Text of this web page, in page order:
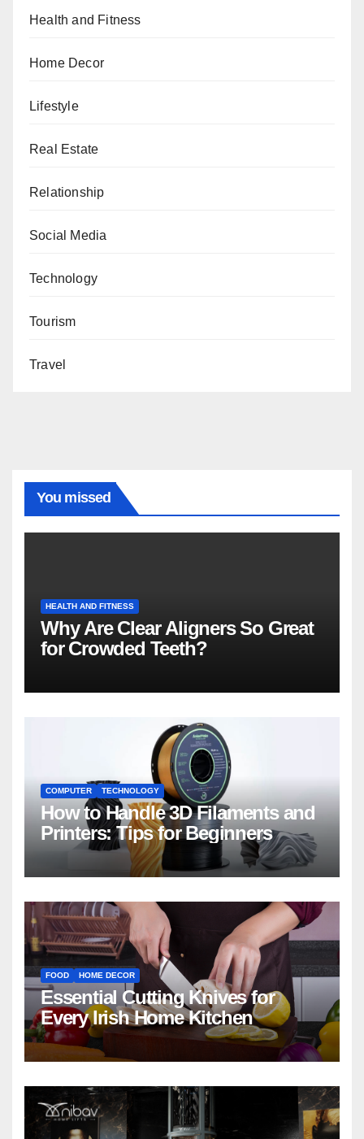
Health and Fitness
Home Decor
Lifestyle
Real Estate
Relationship
Social Media
Technology
Tourism
Travel
You missed
HEALTH AND FITNESS
Why Are Clear Aligners So Great
for Crowded Teeth?
COMPUTER TECHNOLOGY
How to Handle 3D Filaments and
Printers: Tips for Beginners
FOOD HOME DECOR
Essential Cutting Knives for
Every Irish Home Kitchen